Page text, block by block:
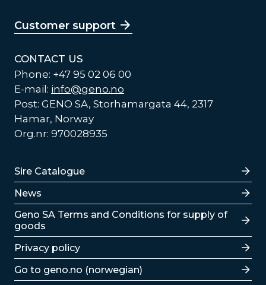
Customer support
CONTACT US
Phone: +47 95 02 06 00
E-mail: info@geno.no
Post: GENO SA, Storhamargata 44, 2317
Hamar, Norway
Org.nr: 970028935
Lenker
Sire Catalogue
News
Lenker
Geno SA Terms and Conditions for supply of
goods
Privacy policy
Go to geno.no (norwegian)